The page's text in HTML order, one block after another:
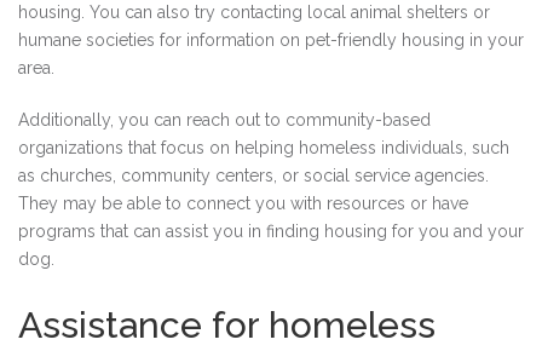
housing. You can also try contacting local animal shelters or
humane societies for information on pet-friendly housing in your
area.
Additionally, you can reach out to community-based
organizations that focus on helping homeless individuals, such
as churches, community centers, or social service agencies.
They may be able to connect you with resources or have
programs that can assist you in finding housing for you and your
dog.
Assistance for homeless